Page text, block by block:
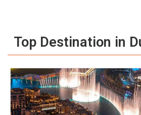
Top Destination in